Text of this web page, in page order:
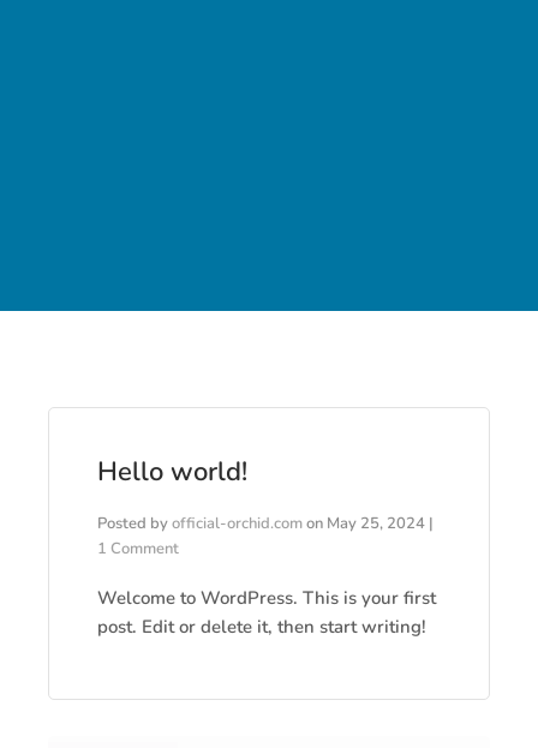
Hello world!
Posted byofficial-orchid.comon May 25, 2024 |
1 Comment
Welcome to WordPress. This is your first
post. Edit or delete it, then start writing!